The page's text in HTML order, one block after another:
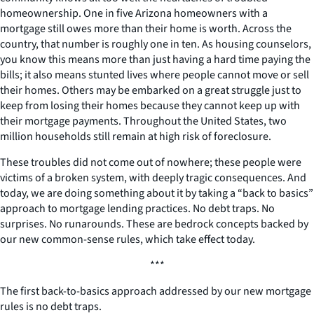
homeownership. One in five Arizona homeowners with a
mortgage still owes more than their home is worth. Across the
country, that number is roughly one in ten. As housing counselors,
you know this means more than just having a hard time paying the
bills; it also means stunted lives where people cannot move or sell
their homes. Others may be embarked on a great struggle just to
keep from losing their homes because they cannot keep up with
their mortgage payments. Throughout the United States, two
million households still remain at high risk of foreclosure.
These troubles did not come out of nowhere; these people were
victims of a broken system, with deeply tragic consequences. And
today, we are doing something about it by taking a “back to basics”
approach to mortgage lending practices. No debt traps. No
surprises. No runarounds. These are bedrock concepts backed by
our new common-sense rules, which take effect today.
***
The first back-to-basics approach addressed by our new mortgage
rules is no debt traps.